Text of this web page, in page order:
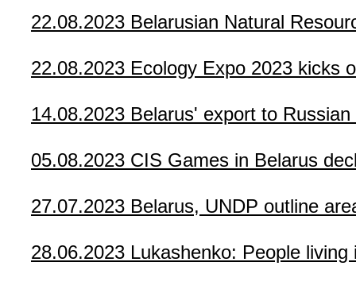
22.08.2023 Belarusian Natural
22.08.2023 Ecology Expo 2023 kicks
14.08.2023 Belarus' export to
05.08.2023 CIS Games in Belarus
27.07.2023 Belarus, UNDP outline
28.06.2023 Lukashenko: People